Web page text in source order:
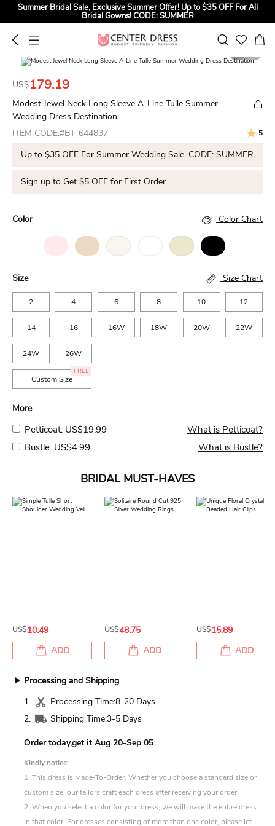
Summer Bridal Sale, Exclusive Summer Offer! Up to $35 OFF For All
Bridal Gowns! CODE: SUMMER
US$179.19
Modest Jewel Neck Long Sleeve A-Line Tulle Summer
Wedding Dress Destination
ITEM CODE:#BT_644837
5
Up to $35 OFF For Summer Wedding Sale. CODE: SUMMER
Sign up to Get $5 OFF for First Order
Color Color Chart
Size Size Chart
2 4 6 8 10 12
14 16 16W 18W 20W 22W
24W 26W
Custom Size
FREE
More
Petticoat: US$19.99
What is Petticoat?
Bustle: US$4.99
What is Bustle?
BRIDAL MUST-HAVES
US$10.49
ADD
US$48.75
ADD
US$15.89
ADD
Processing and Shipping
1.
Processing Time:8-20 Days
2.
Shipping Time:3-5 Days
Order today,get it Aug 20-Sep 05
Kindly notice:
1. This dress is Made-To-Order. Whether you choose a standard size or
custom size, our tailors craft each dress after receiving your order.
2. When you select a color for your dress, we will make the entire dress
in that color. For dresses consisting of more than one color, please let